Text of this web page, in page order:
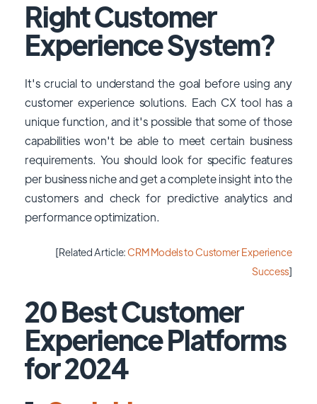
Right Customer
Experience System?
It's crucial to understand the goal before using any
customer experience solutions. Each CX tool has a
unique function, and it's possible that some of those
capabilities won't be able to meet certain business
requirements. You should look for specific features
per business niche and get a complete insight into the
customers and check for predictive analytics and
performance optimization.
[Related Article:CRM Models to Customer Experience
Success]
20 Best Customer
Experience Platforms
for 2024